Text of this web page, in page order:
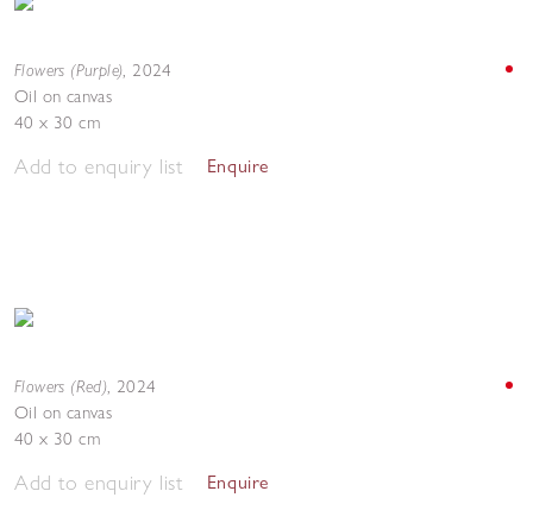
Flowers (Purple), 2024
Oil on canvas
40 x 30 cm
Add to enquiry list Enquire
Flowers (Red), 2024
Oil on canvas
40 x 30 cm
Add to enquiry list Enquire